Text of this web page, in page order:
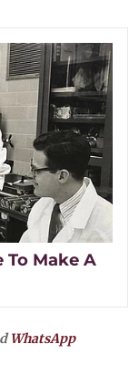
To Make A
WhatsApp